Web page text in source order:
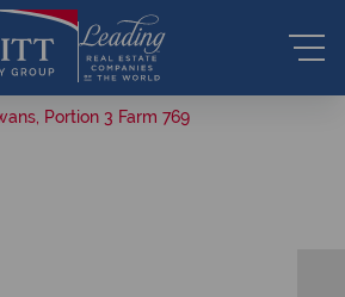
Portion 3 Farm 769